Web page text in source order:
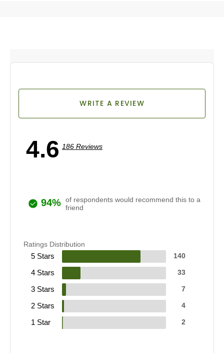
4.6 186 Reviews
WRITE A REVIEW
94% of respondents would recommend this to a
friend
Ratings Distribution
5 Stars 140
4 Stars 33
3 Stars 7
2 Stars 4
1 Star 2